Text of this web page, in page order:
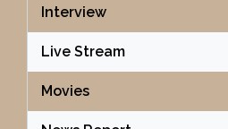
Interview
Live Stream
Movies